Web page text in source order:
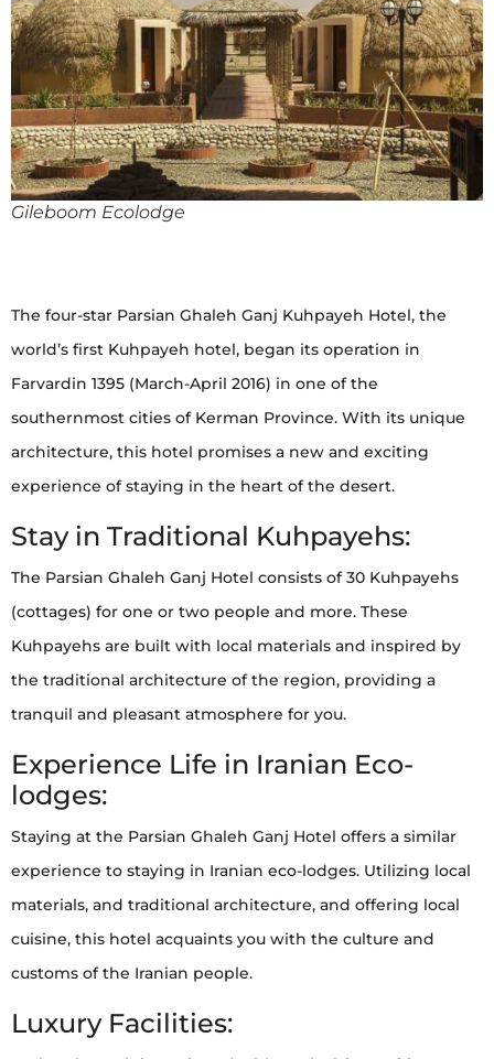
Gileboom Ecolodge
The four-star Parsian Ghaleh Ganj Kuhpayeh Hotel, the
world’s first Kuhpayeh hotel, began its operation in
Farvardin 1395 (March-April 2016) in one of the
southernmost cities of Kerman Province. With its unique
architecture, this hotel promises a new and exciting
experience of staying in the heart of the desert.
Stay in Traditional Kuhpayehs:
The Parsian Ghaleh Ganj Hotel consists of 30 Kuhpayehs
(cottages) for one or two people and more. These
Kuhpayehs are built with local materials and inspired by
the traditional architecture of the region, providing a
tranquil and pleasant atmosphere for you.
Experience Life in Iranian Eco-
lodges:
Staying at the Parsian Ghaleh Ganj Hotel offers a similar
experience to staying in Iranian eco-lodges. Utilizing local
materials, and traditional architecture, and offering local
cuisine, this hotel acquaints you with the culture and
customs of the Iranian people.
Luxury Facilities: